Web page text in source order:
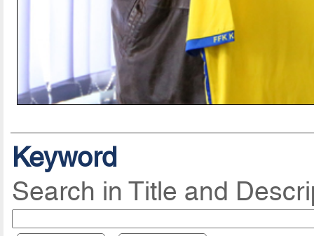
Keyword
Search in Title and